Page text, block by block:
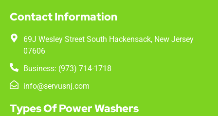
Contact Information
69J Wesley Street South Hackensack, New Jersey
07606
Business: (973) 714-1718
info@servusnj.com
Types Of Power Washers